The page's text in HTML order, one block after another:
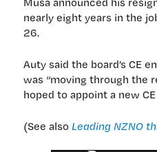
nearly eight years in the
26.
Auty said the board’s CE
was “moving through the
hoped to appoint a new
(See alsoLeading NZNO